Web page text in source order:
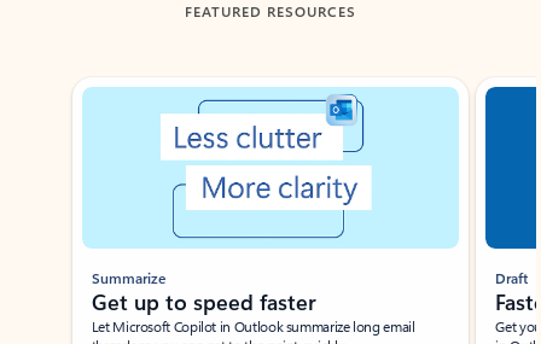
FEATURED RESOURCES
Showing slide 1 of 3
Summarize
Get up to speed faster ​
Let Microsoft Copilot in Outlook summarize long email
Draft
Get